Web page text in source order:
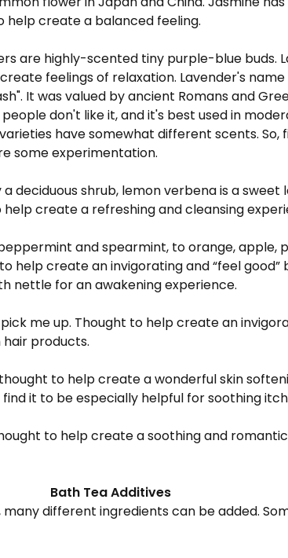
help create a balanced feeling.
are highly-scented tiny purple-blue buds.
feelings of relaxation. Lavender's name
It was valued by ancient Romans and
don't like it, and it's best used in
have somewhat different scents. So,
some experimentation.
deciduous shrub, lemon verbena is a sweet
create a refreshing and cleansing
and spearmint, to orange, apple,
help create an invigorating and “feel good”
nettle for an awakening experience.
me up. Thought to help create an
hair products.
to help create a wonderful skin
it to be especially helpful for soothing
to help create a soothing and
Bath Tea Additives
many different ingredients can be added.